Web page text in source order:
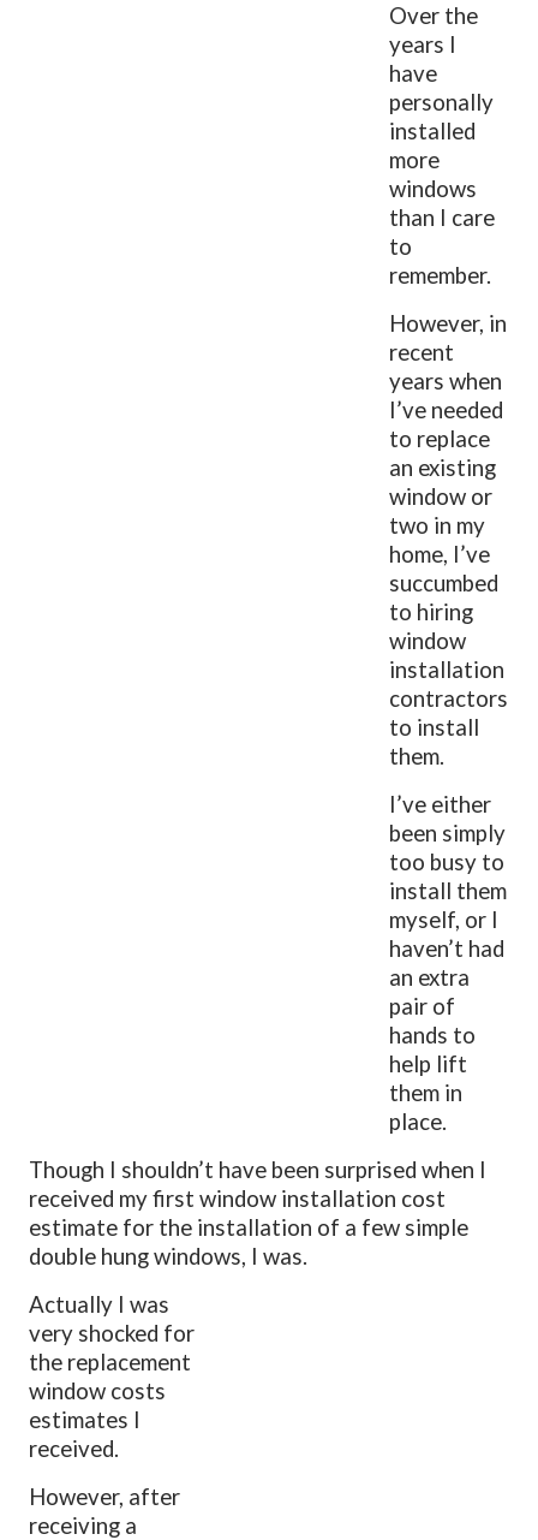
Over the
years I
have
personally
installed
more
windows
than I care
to
remember.
However, in
recent
years when
I’ve needed
to replace
an existing
window or
two in my
home, I’ve
succumbed
to hiring
window
installation
contractors
to install
them.
I’ve either
been simply
too busy to
install them
myself, or I
haven’t had
an extra
pair of
hands to
help lift
them in
place.
Though I shouldn’t have been surprised when I
received my first window installation cost
estimate for the installation of a few simple
double hung windows, I was.
Actually I was
very shocked for
the replacement
window costs
estimates I
received.
However, after
receiving a